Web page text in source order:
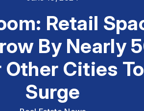
Retail
By Nearly
Other Cities
Surge